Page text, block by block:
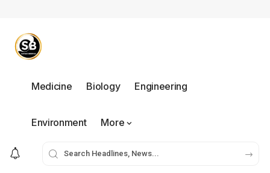
Medicine Biology Engineering
Environment More